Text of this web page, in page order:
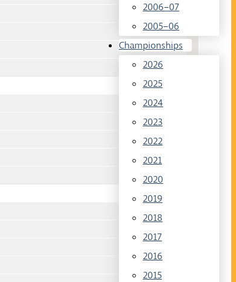
2006–07
2005–06
Championships
2026
2025
2024
2023
2022
2021
2020
2019
2018
2017
2016
2015